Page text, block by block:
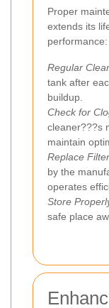
Proper
extends its
performance:
Regular
tank after
buildup.
Check for
cleaner???s
maintain
Replace
by the
operates
Store
safe place